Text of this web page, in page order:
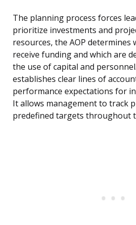
The planning process forces
prioritize investments and
resources, the AOP
receive funding and which are
the use of capital and
establishes clear lines of
performance expectations for
It allows management to track
predefined targets throughout